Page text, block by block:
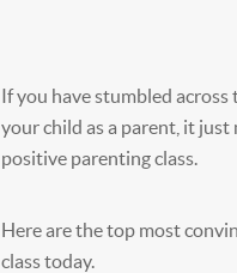
If you have stumbled
your child as a parent, it just
positive parenting class.
Here are the top most
class today.